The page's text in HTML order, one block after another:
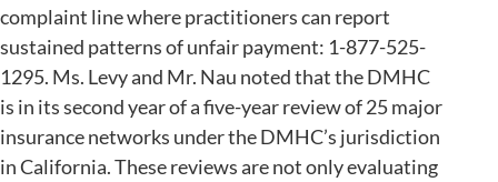
complaint line where practitioners can report
sustained patterns of unfair payment: 1-877-525-
1295. Ms. Levy and Mr. Nau noted that the DMHC
is in its second year of a five-year review of 25 major
insurance networks under the DMHC’s jurisdiction
in California. These reviews are not only evaluating